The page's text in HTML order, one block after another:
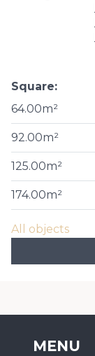
Square:
64.00m²
92.00m²
125.00m²
174.00m²
All objects
MENU